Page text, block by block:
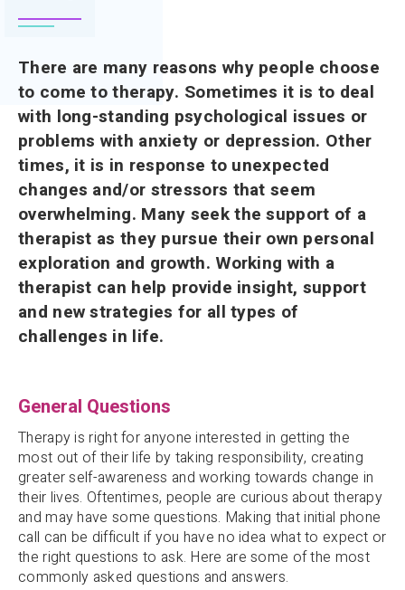
There are many reasons why people choose
to come to therapy. Sometimes it is to deal
with long-standing psychological issues or
problems with anxiety or depression. Other
times, it is in response to unexpected
changes and/or stressors that seem
overwhelming. Many seek the support of a
therapist as they pursue their own personal
exploration and growth. Working with a
therapist can help provide insight, support
and new strategies for all types of
challenges in life.
General Questions
Therapy is right for anyone interested in getting the
most out of their life by taking responsibility, creating
greater self-awareness and working towards change in
their lives. Oftentimes, people are curious about therapy
and may have some questions. Making that initial phone
call can be difficult if you have no idea what to expect or
the right questions to ask. Here are some of the most
commonly asked questions and answers.